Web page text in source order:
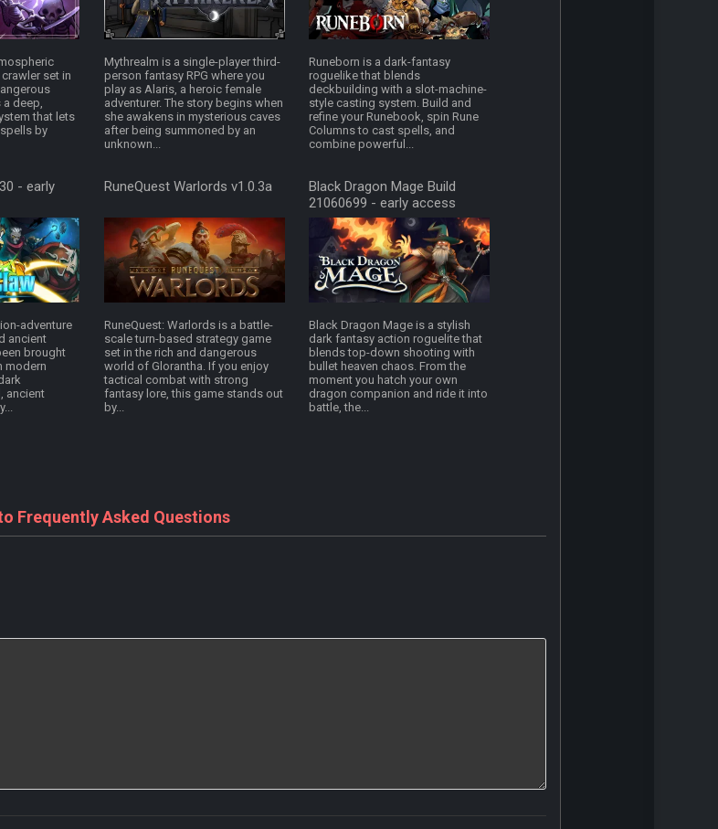
set in
deep,
that lets
by
Mythrealm is a single-player third-
person fantasy RPG where you
play as Alaris, a heroic female
adventurer. The story begins when
she awakens in mysterious caves
after being summoned by an
unknown...
Runeborn is a dark-fantasy
roguelike that blends
deckbuilding with a slot-machine-
style casting system. Build and
refine your Runebook, spin Rune
Columns to cast spells, and
combine powerful...
- early
adventure
ancient
brought
modern
ancient
RuneQuest Warlords v1.0.3a
RuneQuest: Warlords is a battle-
scale turn-based strategy game
set in the rich and dangerous
world of Glorantha. If you enjoy
tactical combat with strong
fantasy lore, this game stands out
by...
Black Dragon Mage Build
21060699 - early access
Black Dragon Mage is a stylish
dark fantasy action roguelite that
blends top-down shooting with
bullet heaven chaos. From the
moment you hatch your own
dragon companion and ride it into
battle, the...
Frequently Asked Questions